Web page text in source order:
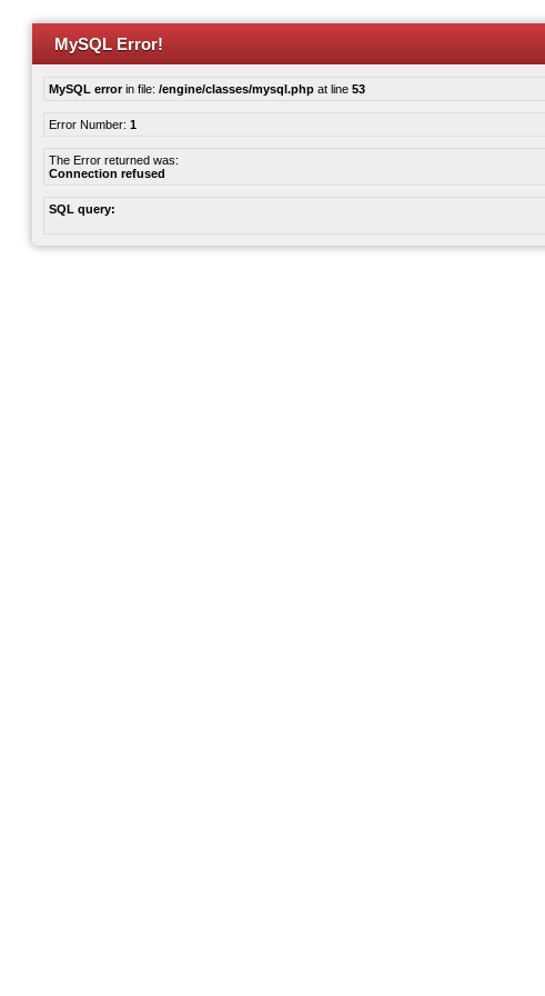
MySQL Error!
MySQL errorin file: /engine/classes/mysql.php at line 53
Error Number: 1
The Error returned was:
Connection refused
SQL query: